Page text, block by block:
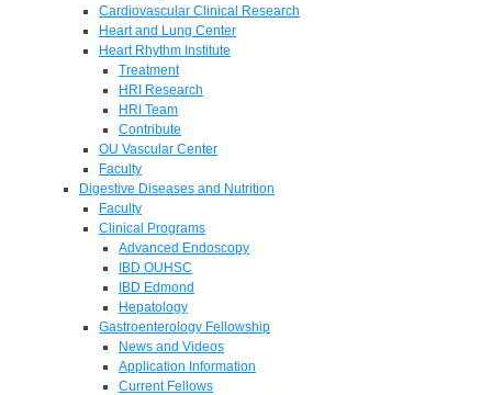
Cardiovascular Clinical Research
Heart and Lung Center
Heart Rhythm Institute
Treatment
HRI Research
HRI Team
Contribute
OU Vascular Center
Faculty
Digestive Diseases and Nutrition
Faculty
Clinical Programs
Advanced Endoscopy
IBD OUHSC
IBD Edmond
Hepatology
Gastroenterology Fellowship
News and Videos
Application Information
Current Fellows